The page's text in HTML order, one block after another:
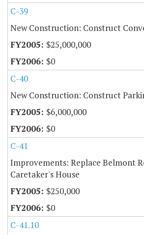
C-39
New Construction: Construct
$25,000,000
$0
C-40
New Construction: Construct
$6,000,000
$0
C-41
Improvements: Replace Belmont
Caretaker's House
$250,000
$0
C-41.10